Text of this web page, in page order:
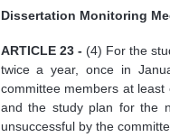
Dissertation Monitoring
ARTICLE 23 - (4) For the
twice a year, once in
committee members at
and the study plan for the
unsuccessful by the